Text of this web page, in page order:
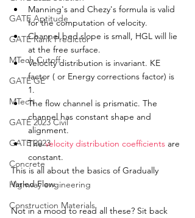
GATE Aptitude
GATE Rank Predictor
MTech Cutoff
GATE GE
MTech
GATE 2023 Civil
GATE 2023
Concrete
Highway engineering
Construction Materials
Manning's and Chezy's formula is valid
for the computation of velocity.
Channel bed slope is small, HGL will lie
at the free surface.
Velocity distribution is invariant. KE
factor ( or Energy corrections factor) is
1.
The flow channel is prismatic. The
channel has constant shape and
alignment.
The velocity distribution coefficients are
constant.
This is all about the basics of Gradually
Varied Flow.
Not in a mood to read all these? Sit back